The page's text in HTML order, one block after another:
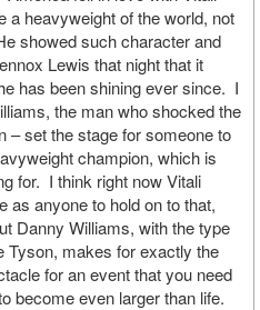
a heavyweight of the world, not
showed such character and
Lewis that night that it
has been shining ever since. I
the man who shocked the
– set the stage for someone to
champion, which is
for. I think right now Vitali
as anyone to hold on to that,
Danny Williams, with the type
Tyson, makes for exactly the
for an event that you need
become even larger than life.